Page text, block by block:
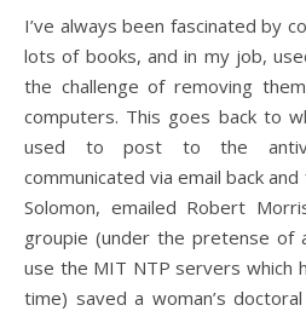
I’ve always been fascinated by computer viruses. I’ve read
lots of books, and in my job,
the challenge of removing
computers. This goes back to
used to post to the
communicated via email back
Solomon, emailed Robert
groupie (under the pretense of
use the MIT NTP servers which
time) saved a woman’s